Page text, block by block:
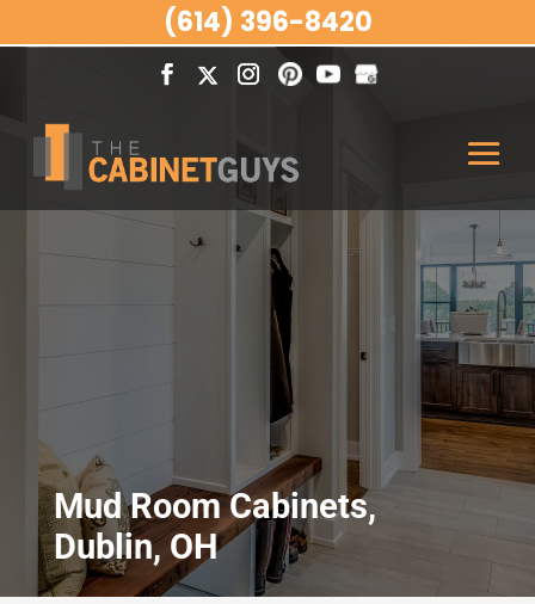
Mud Room Cabinets,
Dublin, OH
(614) 396-8420